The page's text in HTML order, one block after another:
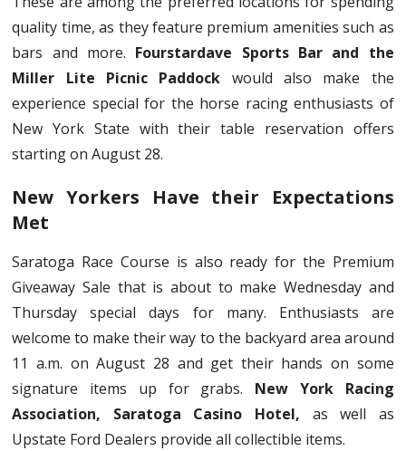
quality time, as they feature premium amenities such as
bars and more. Fourstardave Sports Bar and the
Miller Lite Picnic Paddock would also make the
experience special for the horse racing enthusiasts of
New York State with their table reservation offers
starting on August 28.
New Yorkers Have their Expectations
Met
Saratoga Race Course is also ready for the Premium
Giveaway Sale that is about to make Wednesday and
Thursday special days for many. Enthusiasts are
welcome to make their way to the backyard area around
11 a.m. on August 28 and get their hands on some
signature items up for grabs. New York Racing
Association, Saratoga Casino Hotel, as well as
Upstate Ford Dealers provide all collectible items.